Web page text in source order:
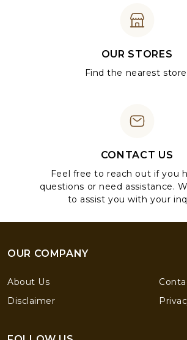
OUR STORES
Find the nearest
CONTACT US
Feel free to reach out if you
questions or need assistance.
to assist you with your
OUR COMPANY
About Us
Disclaimer